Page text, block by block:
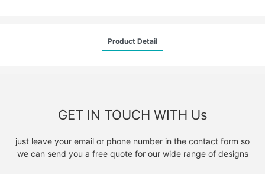
Product Detail
GET IN TOUCH WITH Us
just leave your email or phone number in the contact form so
we can send you a free quote for our wide range of designs